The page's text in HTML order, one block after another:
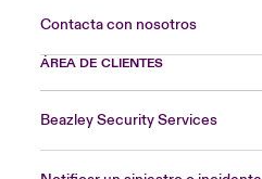
Contacta con nosotros
ÁREA DE CLIENTES
Beazley Security Services